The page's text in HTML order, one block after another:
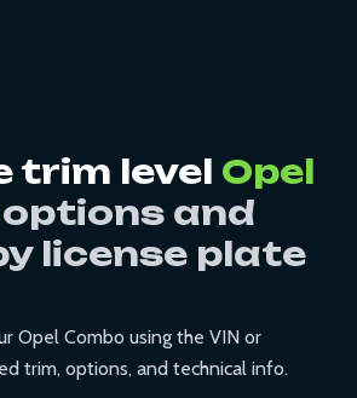
trim level Opel
options and
license plate
Opel Combo using the VIN or
trim, options, and technical info.